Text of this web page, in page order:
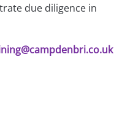
due diligence in